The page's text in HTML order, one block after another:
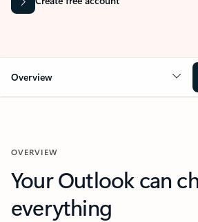
Overview
OVERVIEW
Your Outlook can
everything